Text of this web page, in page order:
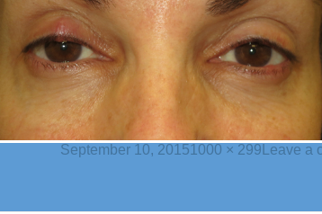
Posted
September 10, 2015Full
1000 × 299 Leave a